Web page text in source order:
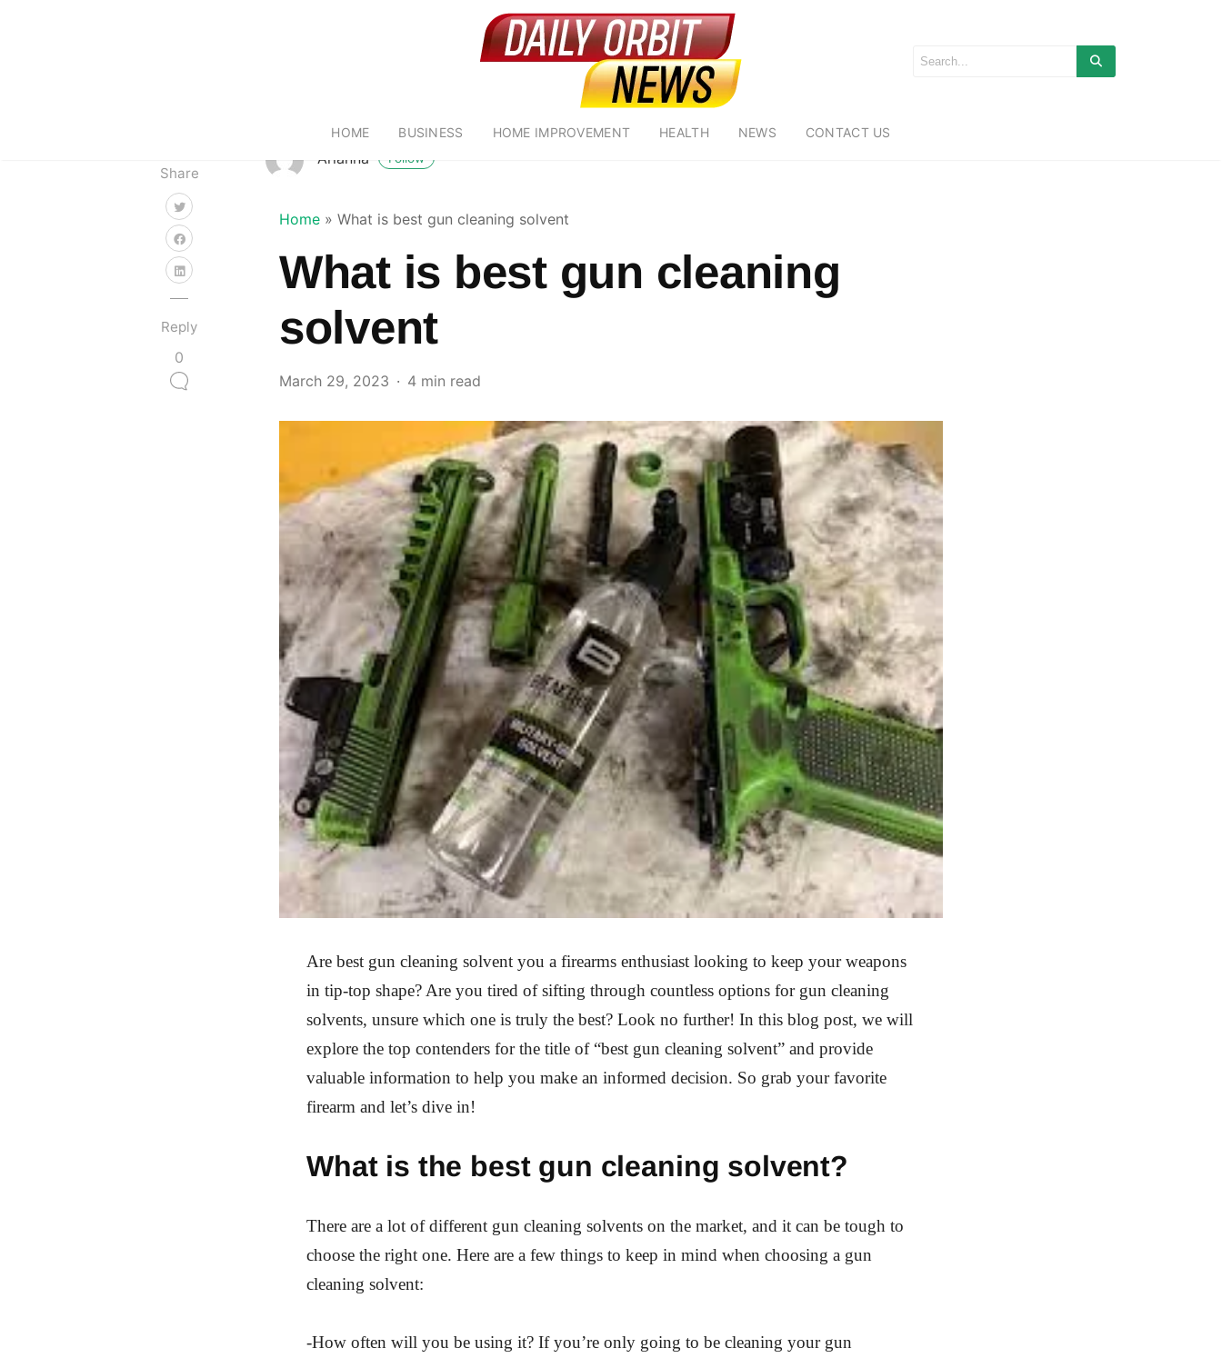
HOME BUSINESS HOME IMPROVEMENT HEALTH NEWS CONTACT US
Share
Reply
0
Arianna Follow
Home » What is best gun cleaning solvent
What is best gun cleaning
solvent
March 29, 2023 4 min read
Are best gun cleaning solvent you a firearms enthusiast looking to keep your weapons
in tip-top shape? Are you tired of sifting through countless options for gun cleaning
solvents, unsure which one is truly the best? Look no further! In this blog post, we will
explore the top contenders for the title of “best gun cleaning solvent” and provide
valuable information to help you make an informed decision. So grab your favorite
firearm and let’s dive in!
What is the best gun cleaning solvent?
There are a lot of different gun cleaning solvents on the market, and it can be tough to
choose the right one. Here are a few things to keep in mind when choosing a gun
cleaning solvent:
-How often will you be using it? If you’re only going to be cleaning your gun